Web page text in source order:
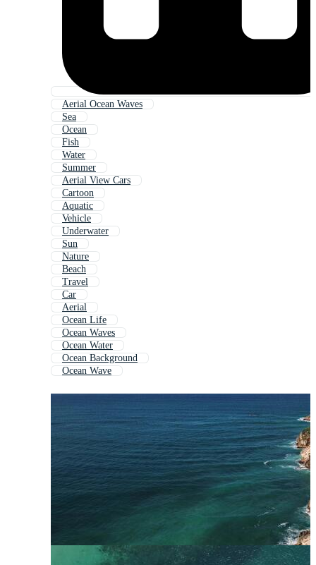
Aerial Ocean Waves
Sea
Ocean
Fish
Water
Summer
Aerial View Cars
Cartoon
Aquatic
Vehicle
Underwater
Sun
Nature
Beach
Travel
Car
Aerial
Ocean Life
Ocean Waves
Ocean Water
Ocean Background
Ocean Wave